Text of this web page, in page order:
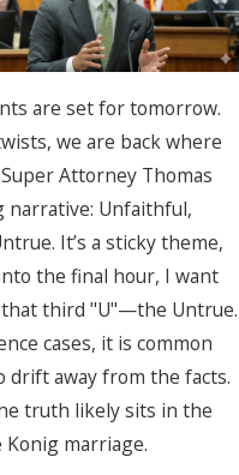
are set for tomorrow.
we are back where
Attorney Thomas
narrative: Unfaithful,
It’s a sticky theme,
the final hour, I want
that third "U"—the Untrue.
cases, it is common
drift away from the facts.
truth likely sits in the
marriage.